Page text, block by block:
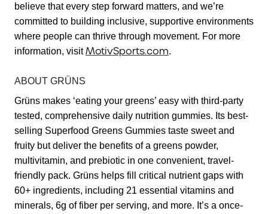
believe that every step forward matters, and we’re
committed to building inclusive, supportive environments
where people can thrive through movement. For more
information, visitMotivSports.com.
ABOUT GRÜNS
Grüns makes ‘eating your greens’ easy with third-party
tested, comprehensive daily nutrition gummies. Its best-
selling Superfood Greens Gummies taste sweet and
fruity but deliver the benefits of a greens powder,
multivitamin, and prebiotic in one convenient, travel-
friendly pack. Grüns helps fill critical nutrient gaps with
60+ ingredients, including 21 essential vitamins and
minerals, 6g of fiber per serving, and more. It’s a once-